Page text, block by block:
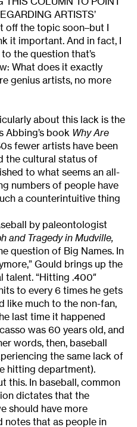
ARTISTS’
off the topic soon–but I
it important. And in fact, I
the question that’s
What does it exactly
genius artists, no more
about this lack is the
Abbing’s book Why Are
fewer artists have been
the cultural status of
to what seems an all-
numbers of people have
a counterintuitive thing
by paleontologist
and Tragedy in Mudville,
question of Big Names. In
Gould brings up the
talent. “Hitting .400″
to every 6 times he gets
like much to the non-fan,
last time it happened
was 60 years old, and
words, then, baseball
the same lack of
hitting department).
this. In baseball, common
dictates that the
should have more
notes that as people in